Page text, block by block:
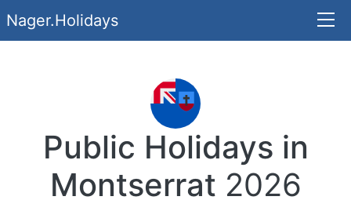
Nager.Holidays
Public Holidays in
Montserrat 2026